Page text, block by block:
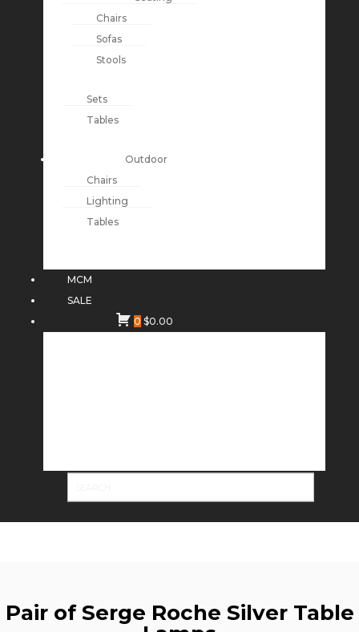
Chairs
Sofas
Stools
Sets
Tables
Outdoor
Chairs
Lighting
Tables
MCM
SALE
0 $0.00
Pair of Serge Roche Silver Table